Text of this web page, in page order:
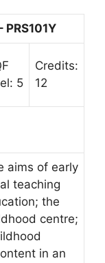
5
Credits:
12
aims of early
teaching
the
centre;
in an